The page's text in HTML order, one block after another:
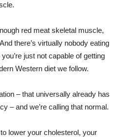
red meat skeletal muscle,
there’s virtually nobody eating
just not capable of getting
Western diet we follow.
– that universally already has
– and we’re calling that normal.
lower your cholesterol, your